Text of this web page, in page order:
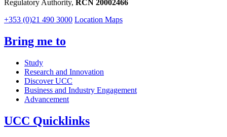
Regulatory Authority, RCN 20002466
+353 (0)21 490 3000 Location Maps
Bring me to
Study
Research and Innovation
Discover UCC
Business and Industry Engagement
Advancement
UCC Quicklinks